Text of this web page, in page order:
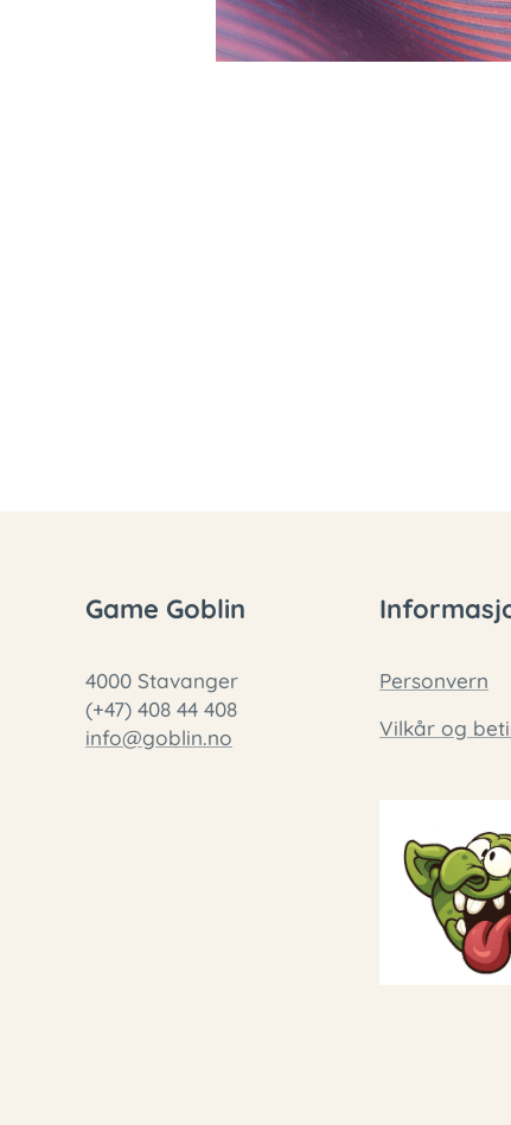
Game Goblin
4000 Stavanger
(+47) 408 44 408
info@goblin.no
Personvern
Vilkår og